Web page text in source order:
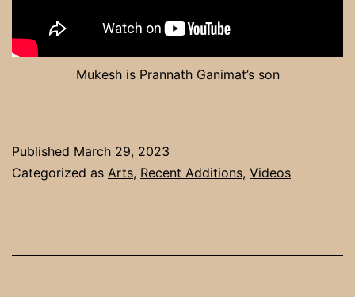
Mukesh is Prannath Ganimat’s son
Published March 29, 2023
Categorized as Arts, Recent Additions, Videos